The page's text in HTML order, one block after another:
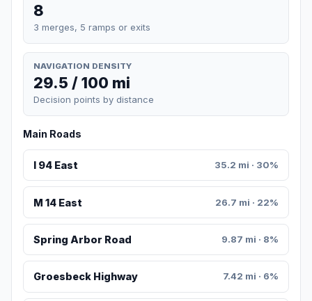
8
3 merges, 5 ramps or exits
NAVIGATION DENSITY
29.5 / 100 mi
Decision points by distance
Main Roads
I 94 East 35.2 mi · 30%
M 14 East 26.7 mi · 22%
Spring Arbor Road 9.87 mi · 8%
Groesbeck Highway 7.42 mi · 6%